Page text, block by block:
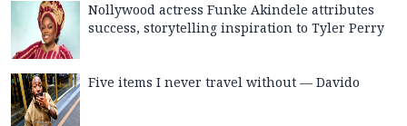
Nollywood actress Funke Akindele attributes
success, storytelling inspiration to Tyler Perry
Five items I never travel without — Davido